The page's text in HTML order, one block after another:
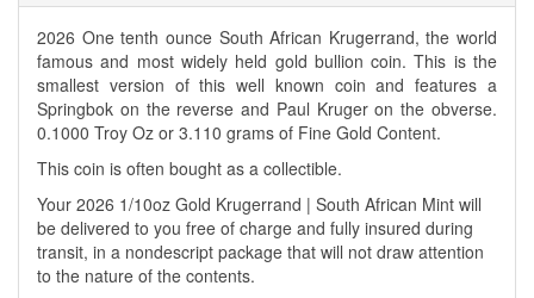
2026 One tenth ounce South African Krugerrand, the world
famous and most widely held gold bullion coin. This is the
smallest version of this well known coin and features a
Springbok on the reverse and Paul Kruger on the obverse.
0.1000 Troy Oz or 3.110 grams of Fine Gold Content.
This coin is often bought as a collectible.
Your 2026 1/10oz Gold Krugerrand | South African Mint will
be delivered to you free of charge and fully insured during
transit, in a nondescript package that will not draw attention
to the nature of the contents.